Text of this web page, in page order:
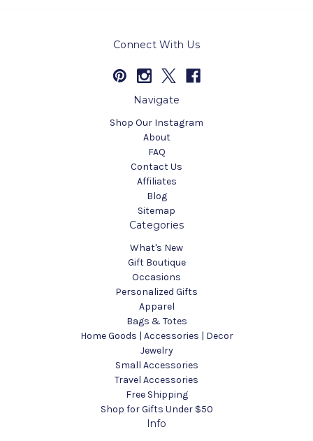
Connect With Us
Navigate
Shop Our Instagram
About
FAQ
Contact Us
Affiliates
Blog
Sitemap
Categories
What's New
Gift Boutique
Occasions
Personalized Gifts
Apparel
Bags & Totes
Home Goods | Accessories | Decor
Jewelry
Small Accessories
Travel Accessories
Free Shipping
Shop for Gifts Under $50
Info